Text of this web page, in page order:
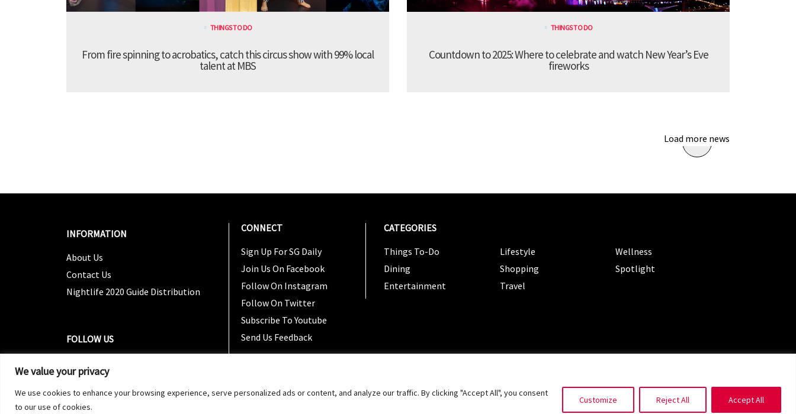
We value your privacy
We use cookies to enhance your browsing experience, serve personalized ads or content, and analyze our traffic. By clicking "Accept All", you consent
to our use of cookies.
Customize Reject All Accept All
THINGS TO DO
From fire spinning to acrobatics, catch this circus show with 99% local
talent at MBS
THINGS TO DO
Countdown to 2025: Where to celebrate and watch New Year’s Eve
fireworks
Load more news
INFORMATION
About Us
Contact Us
Nightlife 2020 Guide Distribution
FOLLOW US
CONNECT
Sign Up For SG Daily
Join Us On Facebook
Follow On Instagram
Follow On Twitter
Subscribe To Youtube
Send Us Feedback
CATEGORIES
Things To-Do
Dining
Entertainment
Lifestyle
Shopping
Travel
Wellness
Spotlight